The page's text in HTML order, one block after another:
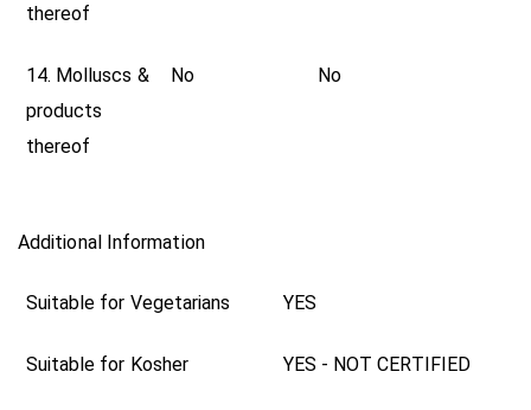
thereof
14. Molluscs &
products
thereof
No No
Additional Information
Suitable for Vegetarians YES
Suitable for Kosher YES - NOT CERTIFIED